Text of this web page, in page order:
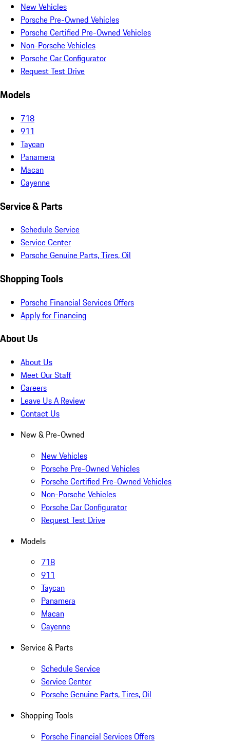
New Vehicles
Porsche Pre-Owned Vehicles
Porsche Certified Pre-Owned Vehicles
Non-Porsche Vehicles
Porsche Car Configurator
Request Test Drive
Models
718
911
Taycan
Panamera
Macan
Cayenne
Service & Parts
Schedule Service
Service Center
Porsche Genuine Parts, Tires, Oil
Shopping Tools
Porsche Financial Services Offers
Apply for Financing
About Us
About Us
Meet Our Staff
Careers
Leave Us A Review
Contact Us
New & Pre-Owned
New Vehicles
Porsche Pre-Owned Vehicles
Porsche Certified Pre-Owned Vehicles
Non-Porsche Vehicles
Porsche Car Configurator
Request Test Drive
Models
718
911
Taycan
Panamera
Macan
Cayenne
Service & Parts
Schedule Service
Service Center
Porsche Genuine Parts, Tires, Oil
Shopping Tools
Porsche Financial Services Offers